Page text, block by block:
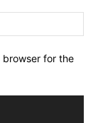
browser for the